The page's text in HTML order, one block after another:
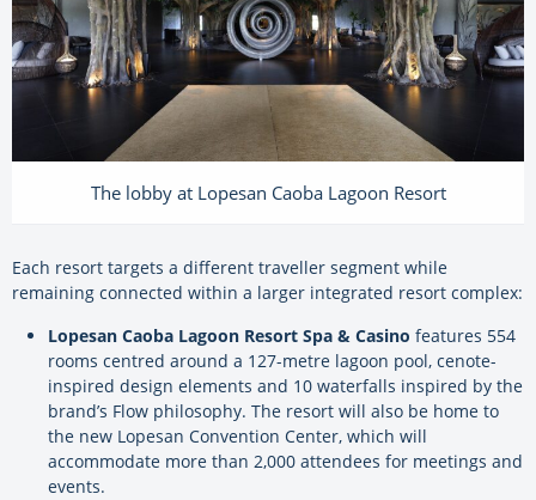
The lobby at Lopesan Caoba Lagoon Resort
Each resort targets a different traveller segment while
remaining connected within a larger integrated resort complex:
Lopesan Caoba Lagoon Resort Spa & Casino features 554
rooms centred around a 127-metre lagoon pool, cenote-
inspired design elements and 10 waterfalls inspired by the
brand’s Flow philosophy. The resort will also be home to
the new Lopesan Convention Center, which will
accommodate more than 2,000 attendees for meetings and
events.